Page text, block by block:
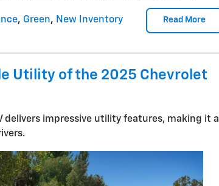
Read More
, Green, New Inventory
Utility of the 2025 Chevrolet
delivers impressive utility features, making it a